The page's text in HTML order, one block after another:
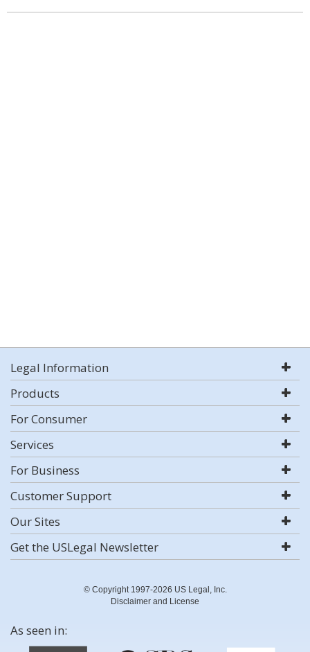
Legal Information
Products
For Consumer
Services
For Business
Customer Support
Our Sites
Get the USLegal Newsletter
© Copyright 1997-2026 US Legal, Inc.
Disclaimer and License
As seen in: